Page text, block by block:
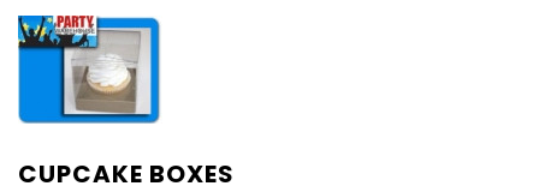
CUPCAKE BOXES